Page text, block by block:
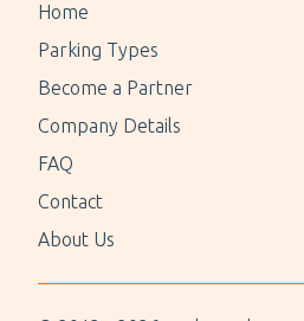
Home
Parking Types
Become a Partner
Company Details
FAQ
Contact
About Us